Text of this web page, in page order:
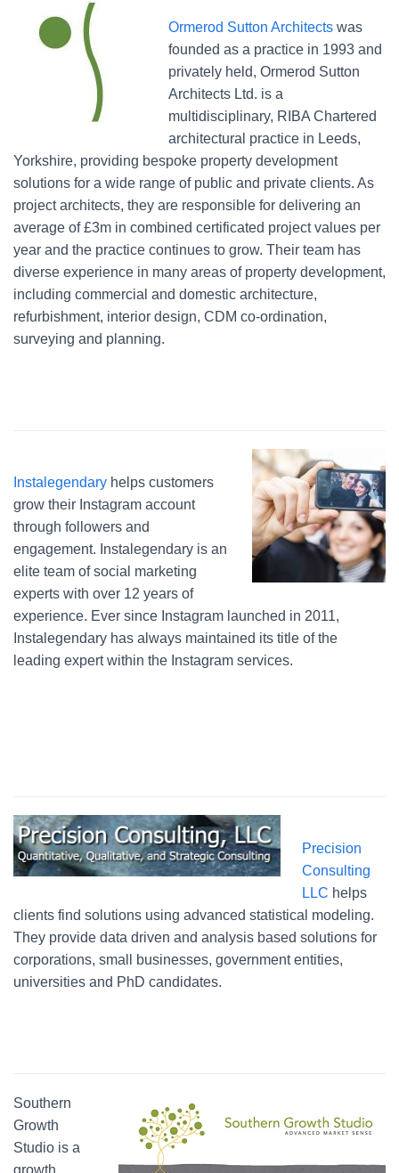
Ormerod Sutton Architects was
founded as a practice in 1993 and
privately held, Ormerod Sutton
Architects Ltd. is a
multidisciplinary, RIBA Chartered
architectural practice in Leeds,
Yorkshire, providing bespoke property development
solutions for a wide range of public and private clients. As
project architects, they are responsible for delivering an
average of £3m in combined certificated project values per
year and the practice continues to grow. Their team has
diverse experience in many areas of property development,
including commercial and domestic architecture,
refurbishment, interior design, CDM co-ordination,
surveying and planning.
Instalegendary helps customers
grow their Instagram account
through followers and
engagement. Instalegendary is an
elite team of social marketing
experts with over 12 years of
experience. Ever since Instagram launched in 2011,
Instalegendary has always maintained its title of the
leading expert within the Instagram services.
Precision
Consulting
LLC helps
clients find solutions using advanced statistical modeling.
They provide data driven and analysis based solutions for
corporations, small businesses, government entities,
universities and PhD candidates.
Southern
Growth
Studio is a